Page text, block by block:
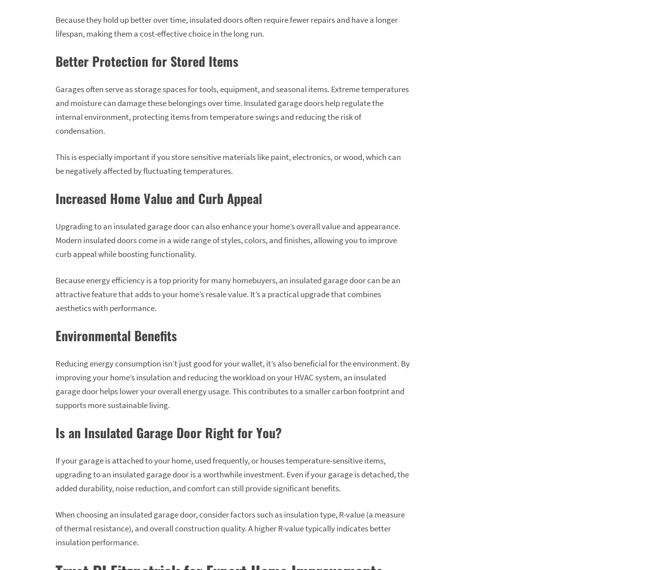
Because they hold up better over time, insulated doors often require fewer repairs and have a longer
lifespan, making them a cost-effective choice in the long run.
Better Protection for Stored Items
Garages often serve as storage spaces for tools, equipment, and seasonal items. Extreme temperatures
and moisture can damage these belongings over time. Insulated garage doors help regulate the
internal environment, protecting items from temperature swings and reducing the risk of
condensation.
This is especially important if you store sensitive materials like paint, electronics, or wood, which can
be negatively affected by fluctuating temperatures.
Increased Home Value and Curb Appeal
Upgrading to an insulated garage door can also enhance your home’s overall value and appearance.
Modern insulated doors come in a wide range of styles, colors, and finishes, allowing you to improve
curb appeal while boosting functionality.
Because energy efficiency is a top priority for many homebuyers, an insulated garage door can be an
attractive feature that adds to your home’s resale value. It’s a practical upgrade that combines
aesthetics with performance.
Environmental Benefits
Reducing energy consumption isn’t just good for your wallet, it’s also beneficial for the environment. By
improving your home’s insulation and reducing the workload on your HVAC system, an insulated
garage door helps lower your overall energy usage. This contributes to a smaller carbon footprint and
supports more sustainable living.
Is an Insulated Garage Door Right for You?
If your garage is attached to your home, used frequently, or houses temperature-sensitive items,
upgrading to an insulated garage door is a worthwhile investment. Even if your garage is detached, the
added durability, noise reduction, and comfort can still provide significant benefits.
When choosing an insulated garage door, consider factors such as insulation type, R-value (a measure
of thermal resistance), and overall construction quality. A higher R-value typically indicates better
insulation performance.